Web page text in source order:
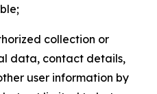
collection or
data, contact details,
user information by